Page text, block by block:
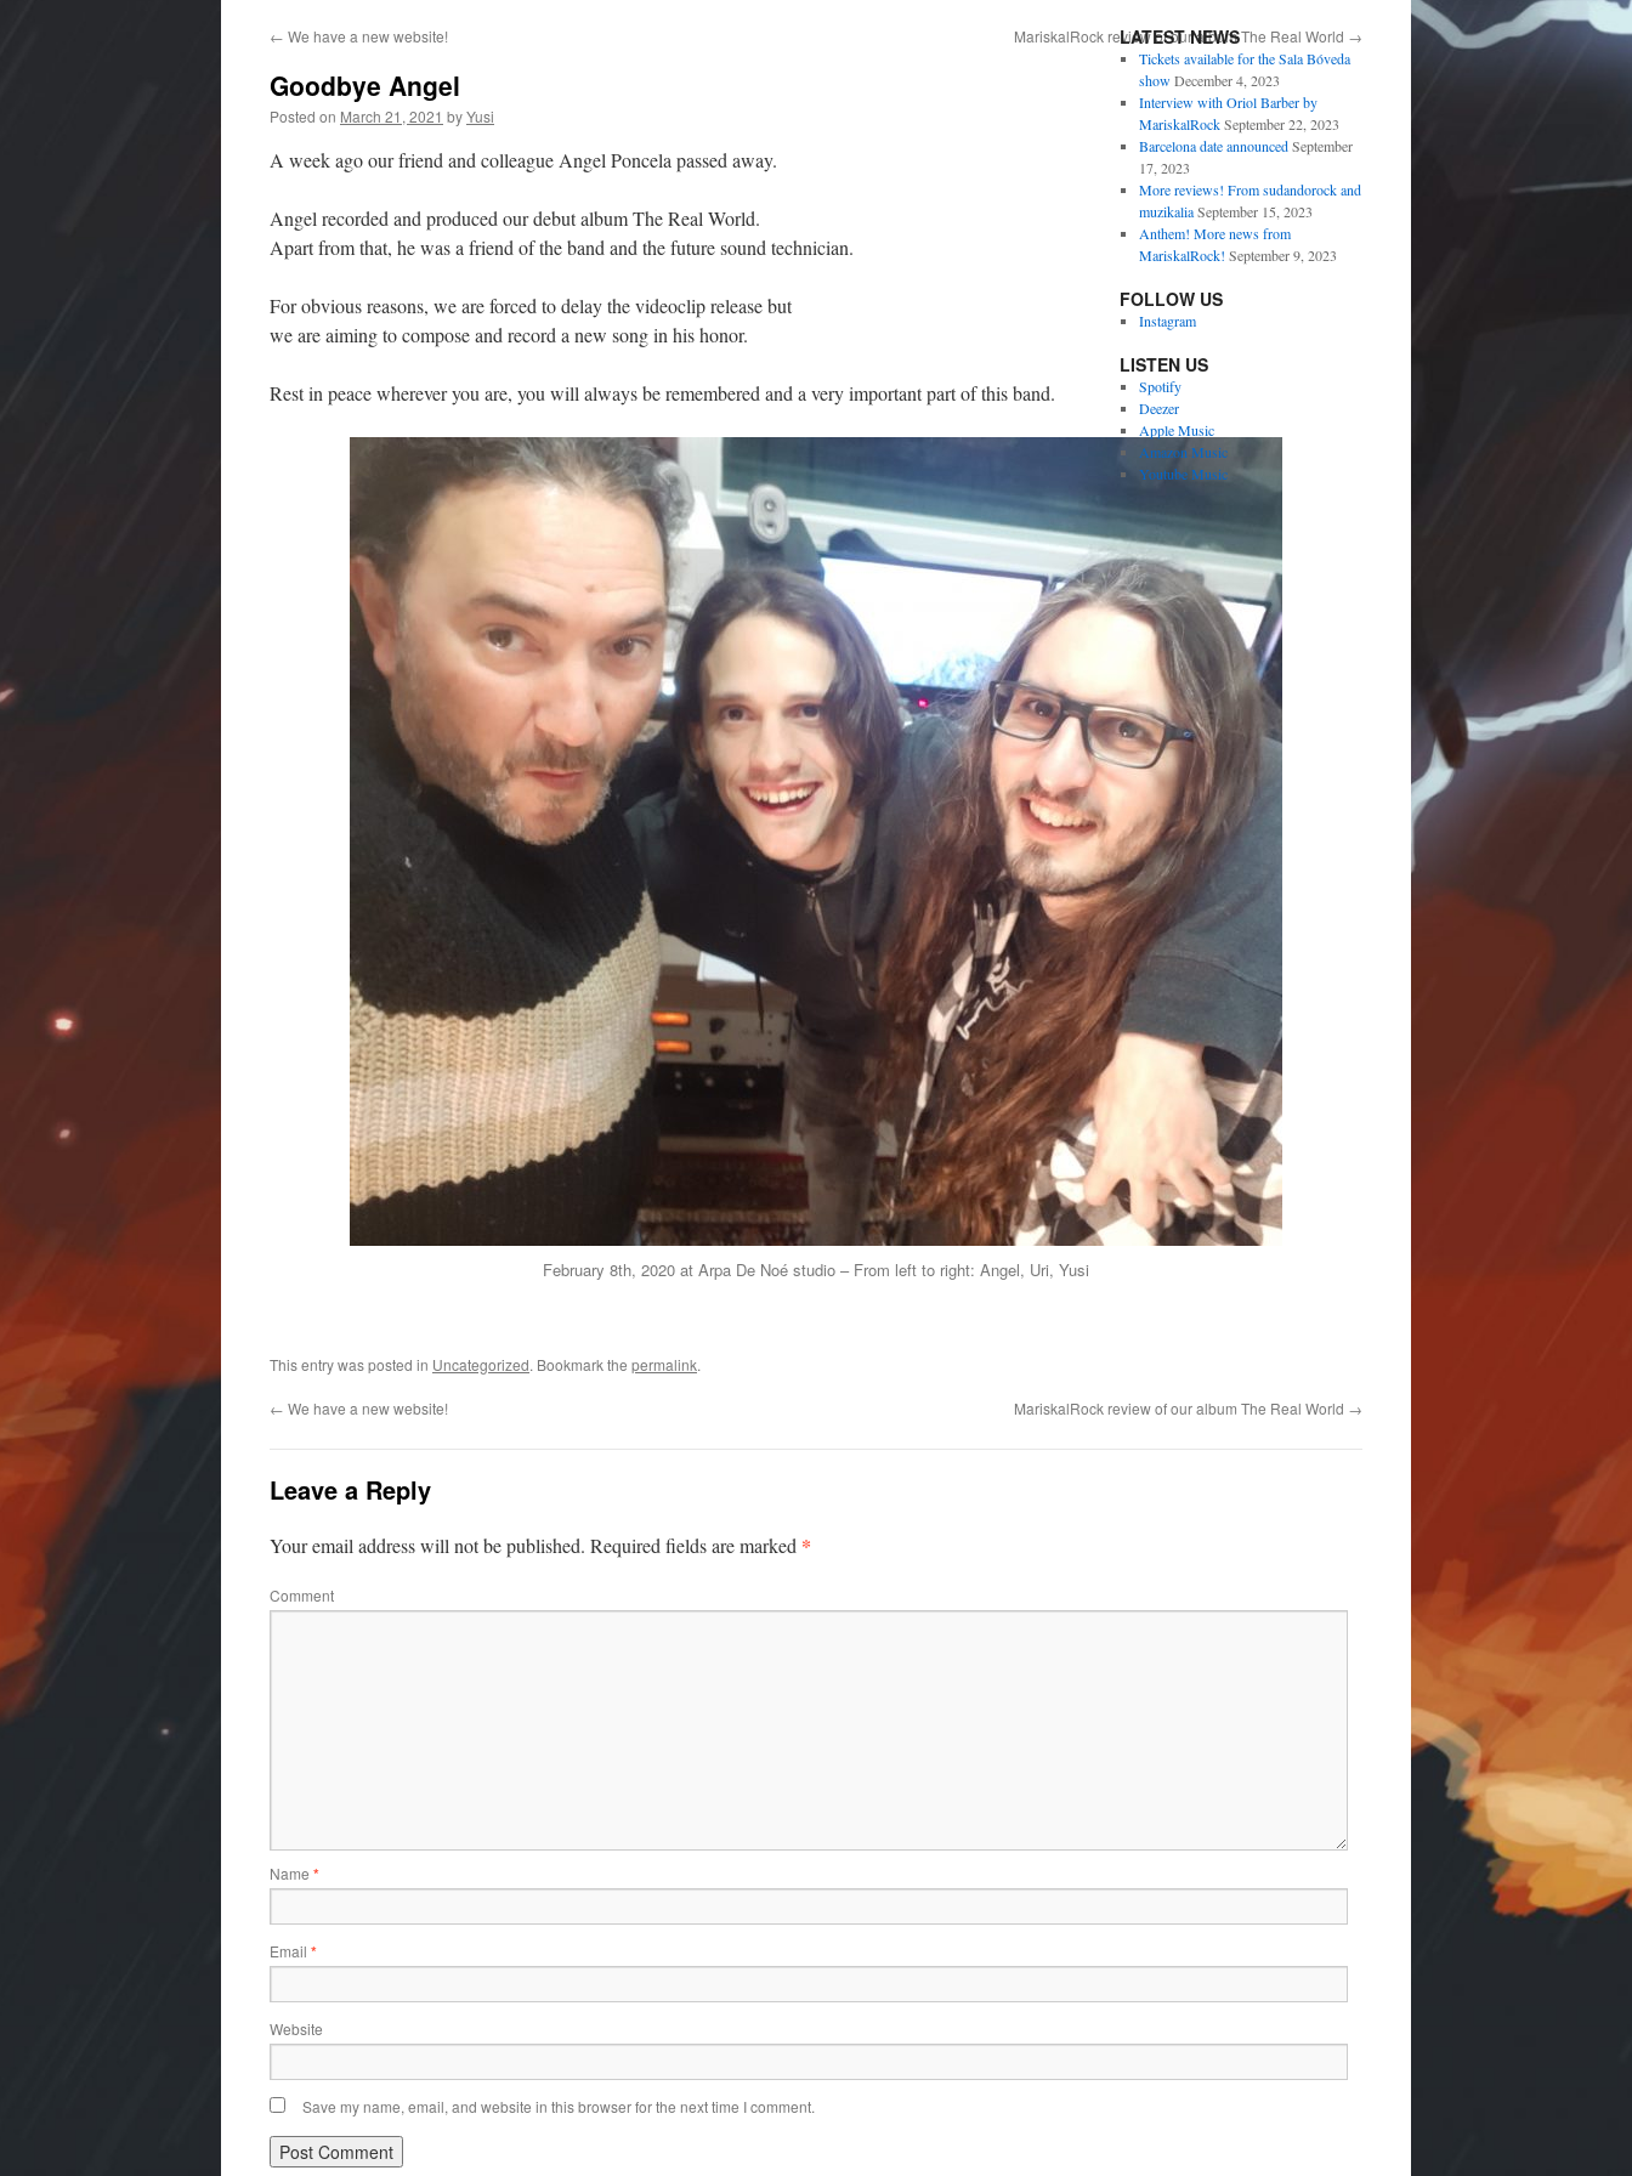
content
← We have a new website! MariskalRock review of our album The Real World →
Goodbye Angel
Posted on March 21, 2021 byYusi
A week ago our friend and colleague Angel Poncela passed away.
Angel recorded and produced our debut album The Real World.
Apart from that, he was a friend of the band and the future sound technician.
For obvious reasons, we are forced to delay the videoclip release but
we are aiming to compose and record a new song in his honor.
Rest in peace wherever you are, you will always be remembered and a very important part of this band.
February 8th, 2020 at Arpa De Noé studio – From left to right: Angel, Uri, Yusi
This entry was posted in Uncategorized. Bookmark the permalink.
← We have a new website! MariskalRock review of our album The Real World →
Leave a Reply
Your email address will not be published. Required fields are marked *
Comment
Name *
Email *
Website
Save my name, email, and website in this browser for the next time I comment.
LATEST NEWS
Tickets available for the Sala Bóveda
show December 4, 2023
Interview with Oriol Barber by
MariskalRock September 22, 2023
Barcelona date announced September
17, 2023
More reviews! From sudandorock and
muzikalia September 15, 2023
Anthem! More news from
MariskalRock! September 9, 2023
FOLLOW US
Instagram
LISTEN US
Spotify
Deezer
Apple Music
Amazon Music
Youtube Music